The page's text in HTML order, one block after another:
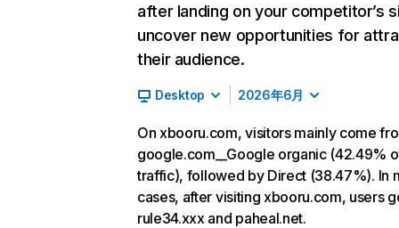
after landing on your competitor’s
uncover new opportunities for
their audience.
Desktop 2026年6月
On xbooru.com, visitors mainly come
google.com__Google organic (42.49%
traffic), followed by Direct (38.47%). In
cases, after visiting xbooru.com, users
rule34.xxx and paheal.net.